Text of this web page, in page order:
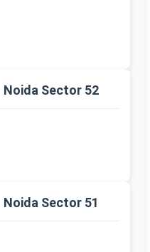
Sector 52
Sector 51